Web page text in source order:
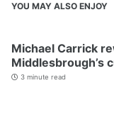
YOU MAY ALSO ENJOY
Michael Carrick
Middlesbrough’s
3 minute read